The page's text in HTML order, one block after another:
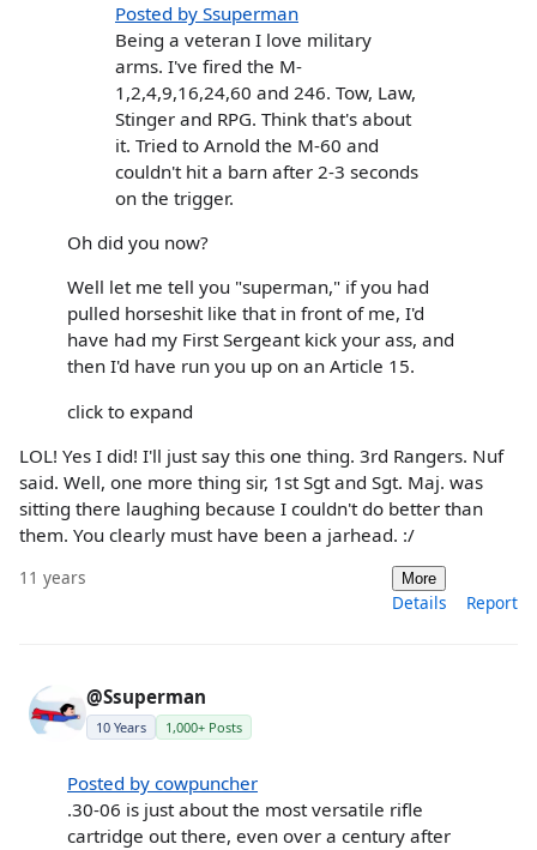
Posted by Ssuperman
Being a veteran I love military
arms. I've fired the M-
1,2,4,9,16,24,60 and 246. Tow, Law,
Stinger and RPG. Think that's about
it. Tried to Arnold the M-60 and
couldn't hit a barn after 2-3 seconds
on the trigger.
Oh did you now?
Well let me tell you "superman," if you had
pulled horseshit like that in front of me, I'd
have had my First Sergeant kick your ass, and
then I'd have run you up on an Article 15.
click to expand
LOL! Yes I did! I'll just say this one thing. 3rd Rangers. Nuf
said. Well, one more thing sir, 1st Sgt and Sgt. Maj. was
sitting there laughing because I couldn't do better than
them. You clearly must have been a jarhead. :/
11 years More
Details Report
@Ssuperman
10 Years 1,000+ Posts
Posted by cowpuncher
.30-06 is just about the most versatile rifle
cartridge out there, even over a century after